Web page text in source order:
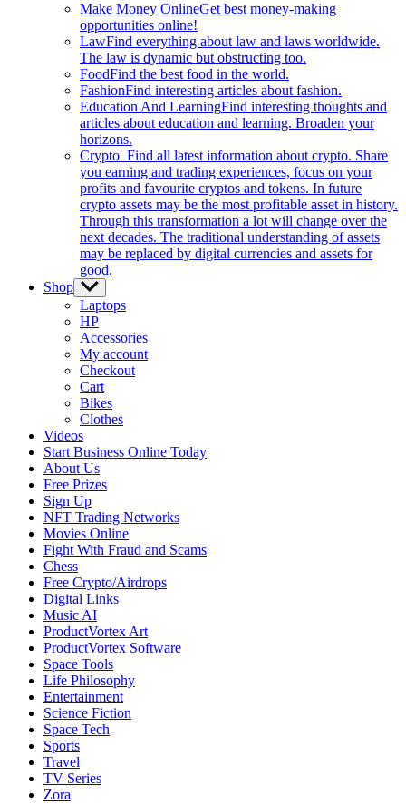
Make Money OnlineGet best money-making
opportunities online!
LawFind everything about law and laws worldwide.
The law is dynamic but obstructing too.
FoodFind the best food in the world.
FashionFind interesting articles about fashion.
Education And LearningFind interesting thoughts and
articles about education and learning. Broaden your
horizons.
Crypto Find all latest information about crypto. Share
you earning and trading experiences, focus on your
profits and favourite cryptos and tokens. In future
crypto assets may be the most profitable asset in history.
Through this transformation a lot will change over the
next decades. The traditional understanding of assets
may be replaced by digital currencies and assets for
good.
Shop Show
sub
menu
Laptops
HP
Accessories
My account
Checkout
Cart
Bikes
Clothes
Videos
Start Business Online Today
About Us
Free Prizes
Sign Up
NFT Trading Networks
Movies Online
Fight With Fraud and Scams
Chess
Free Crypto/Airdrops
Digital Links
Music AI
ProductVortex Art
ProductVortex Software
Space Tools
Life Philosophy
Entertainment
Science Fiction
Space Tech
Sports
Travel
TV Series
Zora